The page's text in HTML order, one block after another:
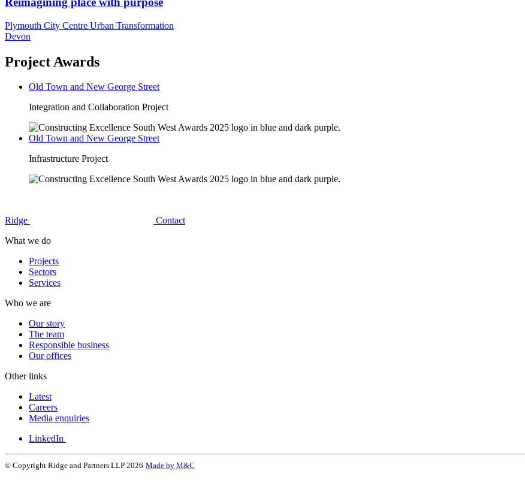
Plymouth City Centre Urban Transformation
Devon
Project Awards
Old Town and New George Street
Integration and Collaboration Project
Old Town and New George Street
Infrastructure Project
Ridge
Contact
What we do
Projects
Sectors
Services
Who we are
Our story
The team
Responsible business
Our offices
Other links
Latest
Careers
Media enquiries
LinkedIn
© Copyright Ridge and Partners LLP 2026 Made by M&C